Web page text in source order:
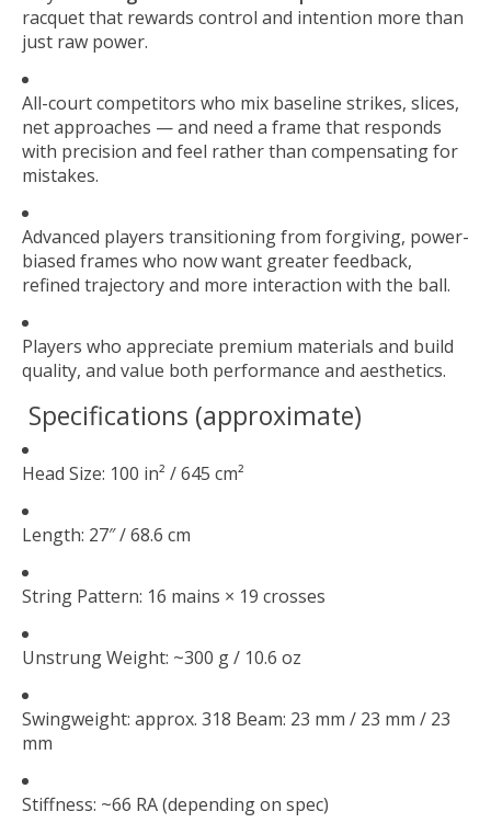
racquet that rewards control and intention more than
just raw power.
All-court competitors who mix baseline strikes, slices,
net approaches — and need a frame that responds
with precision and feel rather than compensating for
mistakes.
Advanced players transitioning from forgiving, power-
biased frames who now want greater feedback,
refined trajectory and more interaction with the ball.
Players who appreciate premium materials and build
quality, and value both performance and aesthetics.
Specifications (approximate)
Head Size: 100 in² / 645 cm²
Length: 27″ / 68.6 cm
String Pattern: 16 mains × 19 crosses
Unstrung Weight: ~300 g / 10.6 oz
Swingweight: approx. 318 Beam: 23 mm / 23 mm / 23
mm
Stiffness: ~66 RA (depending on spec)